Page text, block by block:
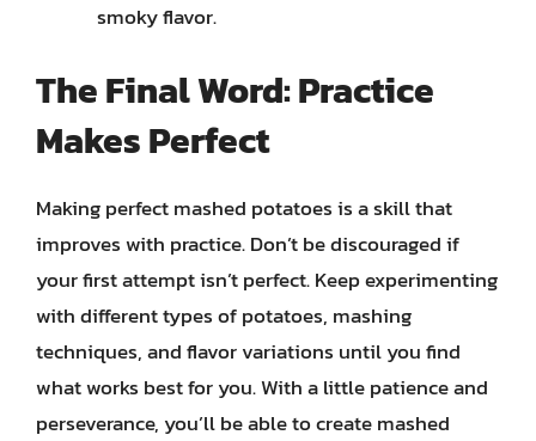
smoky flavor.
The Final Word: Practice
Makes Perfect
Making perfect mashed potatoes is a skill that
improves with practice. Don’t be discouraged if
your first attempt isn’t perfect. Keep experimenting
with different types of potatoes, mashing
techniques, and flavor variations until you find
what works best for you. With a little patience and
perseverance, you’ll be able to create mashed